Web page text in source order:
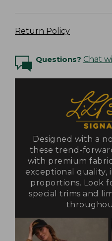
Return Policy
Questions? Chat
Designed with a
these trend-
with premium
exceptional quality,
proportions. Look
special trims and